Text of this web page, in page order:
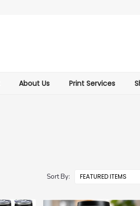
About Us Print Services
Sort By: